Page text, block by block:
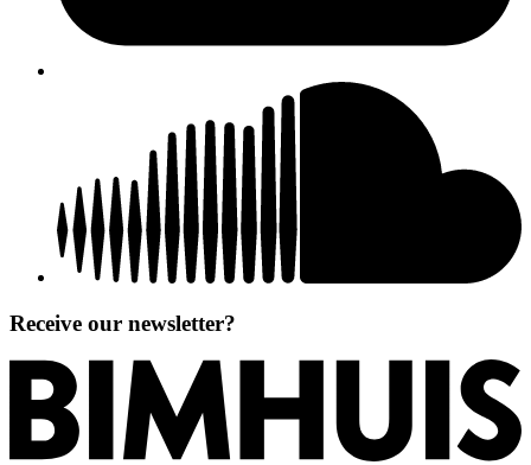
Receive our newsletter?